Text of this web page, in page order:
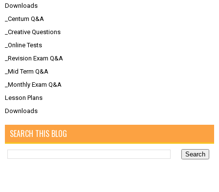
Downloads
_Centum Q&A
_Creative Questions
_Online Tests
_Revision Exam Q&A
_Mid Term Q&A
_Monthly Exam Q&A
Lesson Plans
Downloads
SEARCH THIS BLOG